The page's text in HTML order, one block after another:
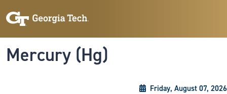
Mercury (Hg)
Friday, August 07, 2026